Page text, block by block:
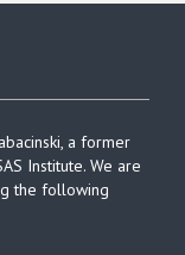
a former
Institute. We are
the following